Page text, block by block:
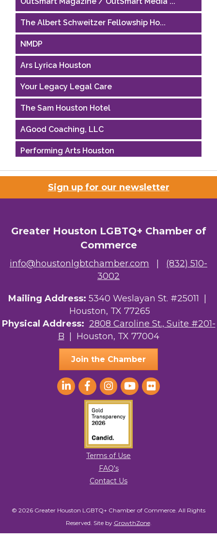
The Albert Schweitzer Fellowship Ho...
NMDP
Ars Lyrica Houston
Your Legacy Legal Care
The Sam Houston Hotel
AGood Coaching, LLC
Performing Arts Houston
Houston Business Journal
Riaz Counseling
The Albert Schweitzer Fellowship Ho...
Your Legacy Legal Care
The Sam Houston Hotel
AGood Coaching, LLC
Sign up for our newsletter
Greater Houston LGBTQ+ Chamber of
Commerce
info@houstonlgbtchamber.com
(832) 510-
3002
Mailing Address: 5340 Weslayan St. #25011 |
Houston, TX 77265
Physical Address: 2808 Caroline St., Suite #201-
B | Houston, TX 77004
Join the Chamber
Terms of Use
FAQ's
Contact Us
© 2026 Greater Houston LGBTQ+ Chamber of Commerce. All Rights
Reserved. Site by GrowthZone.